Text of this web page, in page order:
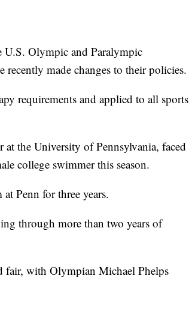
U.S. Olympic and Paralympic
made changes to their policies.
requirements and applied to all sports
the University of Pennsylvania, faced
college swimmer this season.
Penn for three years.
through more than two years of
fair, with Olympian Michael Phelps